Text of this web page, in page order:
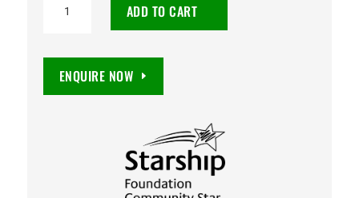
GLOSS
ADD TO CART
ENQUIRE NOW